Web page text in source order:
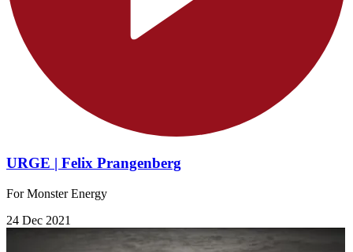
URGE | Felix Prangenberg
For Monster Energy
24 Dec 2021